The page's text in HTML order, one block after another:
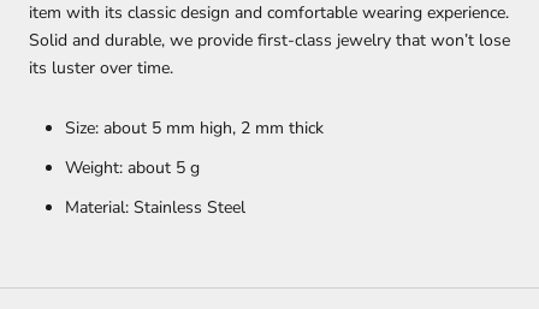
item with its classic design and comfortable wearing experience.
Solid and durable, we provide first-class jewelry that won’t lose
its luster over time.
Size: about 5 mm high, 2 mm thick
Weight: about 5 g
Material: Stainless Steel